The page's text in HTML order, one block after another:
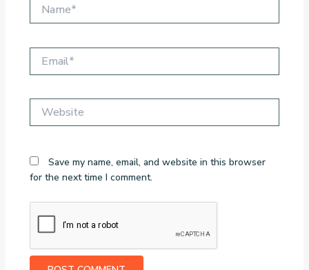
Save my name, email, and website in this browser
for the next time I comment.